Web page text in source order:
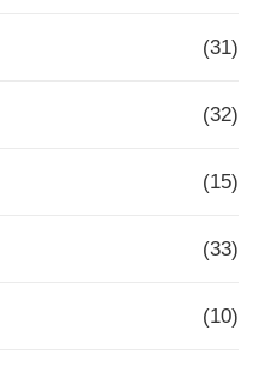
(31)
(32)
(15)
(33)
(10)